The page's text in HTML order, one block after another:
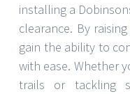
installing a
clearance. By
gain the ability to
with ease. Whether
trails or tackling